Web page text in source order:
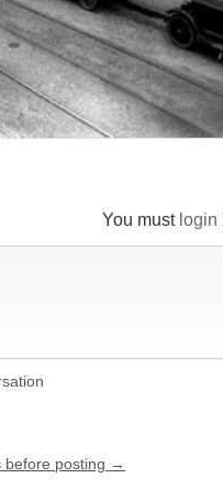
You must login
before posting →